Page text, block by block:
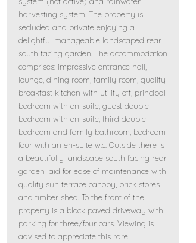
harvesting system. The property is
secluded and private enjoying a
delightful manageable landscaped rear
south facing garden. The accommodation
comprises: impressive entrance hall,
lounge, dining room, family room, quality
breakfast kitchen with utility off, principal
bedroom with en-suite, guest double
bedroom with en-suite, third double
bedroom and family bathroom, bedroom
four with an en-suite w.c. Outside there is
a beautifully landscape south facing rear
garden laid for ease of maintenance with
quality sun terrace canopy, brick stores
and timber shed. To the front of the
property is a block paved driveway with
parking for three/four cars. Viewing is
advised to appreciate this rare